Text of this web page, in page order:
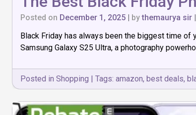
Posted on December 1, 2025 bythemaurya sir
Black Friday has always been the biggest time of
Samsung Galaxy S25 Ultra, a photography
Posted in Shopping | Tags: amazon, best deals,